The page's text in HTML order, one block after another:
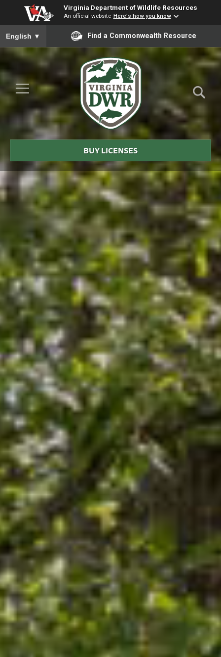
Virginia Department of Wildlife Resources
An official website Here's how you know
To ensure accurate screen reader translation, please ensure
English ▼ Find a Commonwealth Resource
Skip to Main Content
≡
Virginia
DWR
BUY LICENSES